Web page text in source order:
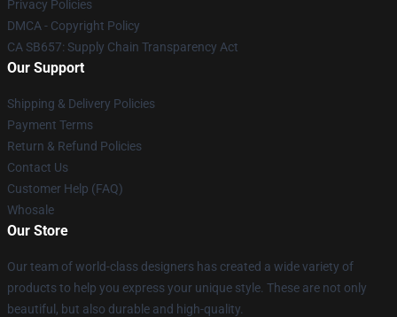
Privacy Policies
DMCA - Copyright Policy
CA SB657: Supply Chain Transparency Act
Our Support
Shipping & Delivery Policies
Payment Terms
Return & Refund Policies
Contact Us
Customer Help (FAQ)
Whosale
Our Store
Our team of world-class designers has created a wide variety of
products to help you express your unique style. These are not only
beautiful, but also durable and high-quality.